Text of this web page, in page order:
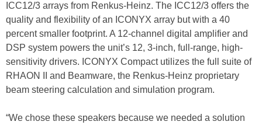
ICC12/3 arrays from Renkus-Heinz. The ICC12/3 offers the
quality and flexibility of an ICONYX array but with a 40
percent smaller footprint. A 12-channel digital amplifier and
DSP system powers the unit’s 12, 3-inch, full-range, high-
sensitivity drivers. ICONYX Compact utilizes the full suite of
RHAON II and Beamware, the Renkus-Heinz proprietary
beam steering calculation and simulation program.
“We chose these speakers because we needed a solution